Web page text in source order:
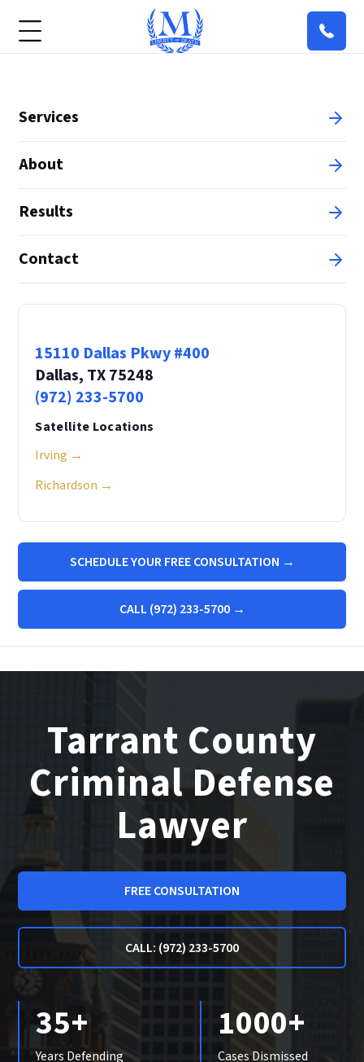
Services
About
Results
Contact
15110 Dallas Pkwy #400
Dallas, TX 75248
(972) 233-5700
Satellite Locations
Irving →
Richardson →
SCHEDULE YOUR FREE CONSULTATION →
CALL (972) 233-5700 →
Tarrant County
Criminal Defense
Lawyer
FREE CONSULTATION
CALL: (972) 233-5700
35+
Years Defending
1000+
Cases Dismissed